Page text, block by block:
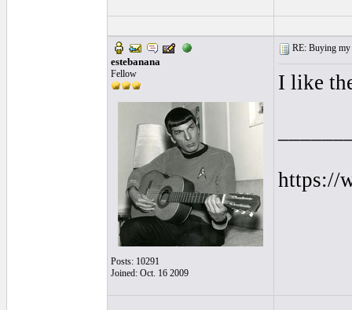
estebanana
Fellow
Posts: 10291
Joined: Oct. 16 2009
RE: Buying
I like
https://